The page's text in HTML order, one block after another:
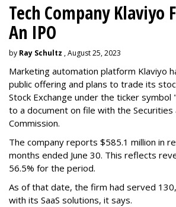
Tech Company Klaviyo
An IPO
by Ray Schultz , August 25, 2023
Marketing automation platform Klaviyo
public offering and plans to trade its
Stock Exchange under the ticker symbol
to a document on file with the Securities
Commission.
The company reports $585.1 million in
months ended June 30. This reflects
56.5% for the period.
As of that date, the firm had served
with its SaaS solutions, it says.